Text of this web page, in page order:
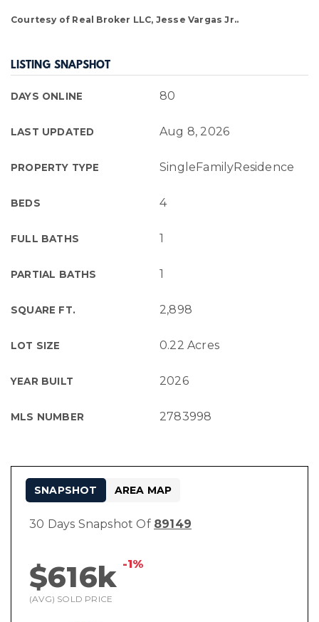
Courtesy of Real Broker LLC, Jesse Vargas Jr..
LISTING SNAPSHOT
DAYS ONLINE 80
LAST UPDATED Aug 8, 2026
PROPERTY TYPE SingleFamilyResidence
BEDS 4
FULL BATHS 1
PARTIAL BATHS 1
SQUARE FT. 2,898
LOT SIZE 0.22 Acres
YEAR BUILT 2026
MLS NUMBER 2783998
30 Days Snapshot Of 89149
$616k -1%
(AVG) SOLD PRICE
SNAPSHOT AREA MAP